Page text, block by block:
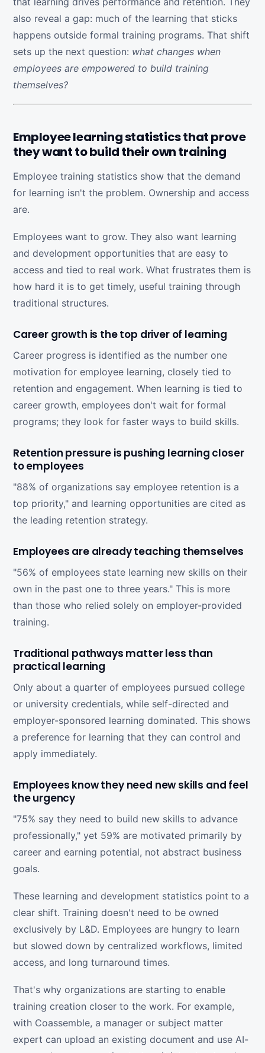
also reveal a gap: much of the learning that sticks
happens outside formal training programs. That shift
sets up the next question: what changes when
employees are empowered to build training
themselves?
Employee learning statistics that prove
they want to build their own training
Employee training statistics show that the demand
for learning isn't the problem. Ownership and access
are.
Employees want to grow. They also want learning
and development opportunities that are easy to
access and tied to real work. What frustrates them is
how hard it is to get timely, useful training through
traditional structures.
Career growth is the top driver of learning
Career progress is identified as the number one
motivation for employee learning, closely tied to
retention and engagement. When learning is tied to
career growth, employees don't wait for formal
programs; they look for faster ways to build skills.
Retention pressure is pushing learning closer
to employees
"88% of organizations say employee retention is a
top priority," and learning opportunities are cited as
the leading retention strategy.
Employees are already teaching themselves
"56% of employees state learning new skills on their
own in the past one to three years." This is more
than those who relied solely on employer-provided
training.
Traditional pathways matter less than
practical learning
Only about a quarter of employees pursued college
or university credentials, while self-directed and
employer-sponsored learning dominated. This shows
a preference for learning that they can control and
apply immediately.
Employees know they need new skills and feel
the urgency
"75% say they need to build new skills to advance
professionally," yet 59% are motivated primarily by
career and earning potential, not abstract business
goals.
These learning and development statistics point to a
clear shift. Training doesn't need to be owned
exclusively by L&D. Employees are hungry to learn
but slowed down by centralized workflows, limited
access, and long turnaround times.
That's why organizations are starting to enable
training creation closer to the work. For example,
with Coassemble, a manager or subject matter
expert can upload an existing document and use AI-